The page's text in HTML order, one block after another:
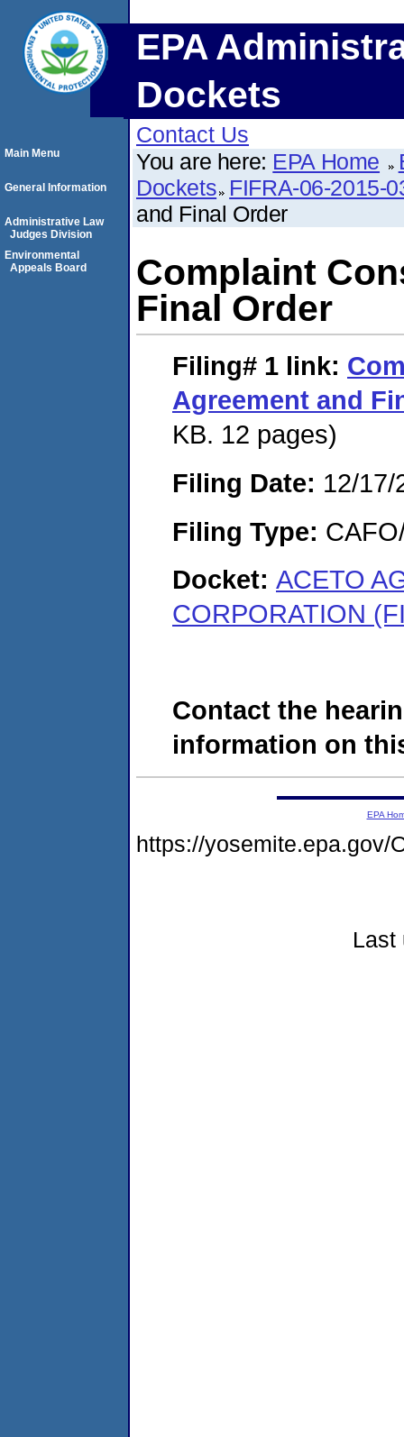
EPA
Dockets
Contact Us
You are here: EPA Home
Dockets FIFRA-06-2015-
and Final Order
Complaint
Final Order
Filing# 1 link:
Agreement and
KB. 12 pages)
Filing Date: 12/17/
Filing Type:
Docket: ACETO
CORPORATION
Contact the
information on
Main Menu
General Information
Administrative Law
Judges Division
Environmental
Appeals Board
EPA
https://yosemite.epa.gov/
Last